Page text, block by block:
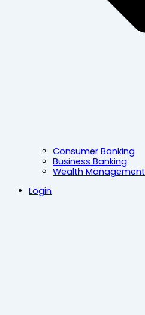
Consumer Banking
Business Banking
Wealth Management
Login